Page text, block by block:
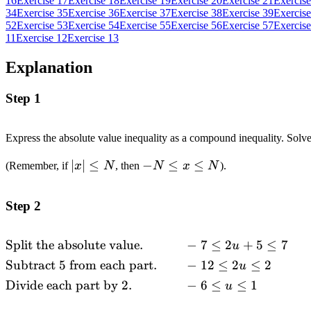
34Exercise 35Exercise 36Exercise 37Exercise 38Exercise 39
52Exercise 53Exercise 54Exercise 55Exercise 56Exercise 57
11Exercise 12Exercise 13
Explanation
Step 1
Express the absolute value inequality as a compound inequality.
(Remember, if \left|
x ≤ N, then -N
−N ≤ x ≤ N).
Step 2
\begin{alignedat}
{2} &\text{Split
the absolute
value.}
Split the absolute value.
Subtract 5 from each part.
Divide each part by 2.
− 7 ≤ 2u + 5 ≤ 7
− 12 ≤ 2u ≤ 2
− 6 ≤ u ≤ 1